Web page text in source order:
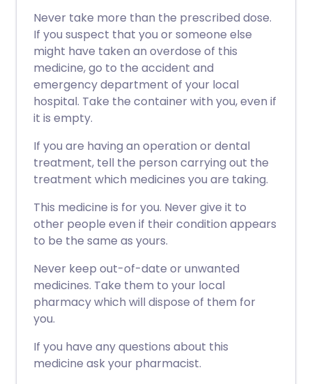
Never take more than the prescribed dose.
If you suspect that you or someone else
might have taken an overdose of this
medicine, go to the accident and
emergency department of your local
hospital. Take the container with you, even if
it is empty.
If you are having an operation or dental
treatment, tell the person carrying out the
treatment which medicines you are taking.
This medicine is for you. Never give it to
other people even if their condition appears
to be the same as yours.
Never keep out-of-date or unwanted
medicines. Take them to your local
pharmacy which will dispose of them for
you.
If you have any questions about this
medicine ask your pharmacist.